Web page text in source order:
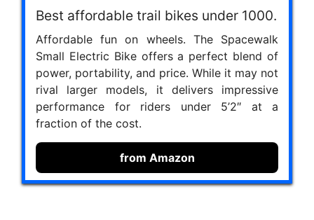
Best affordable trail bikes under 1000.
Affordable fun on wheels. The Spacewalk
Small Electric Bike offers a perfect blend of
power, portability, and price. While it may not
rival larger models, it delivers impressive
performance for riders under 5’2″ at a
fraction of the cost.
from Amazon